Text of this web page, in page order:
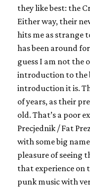
they like best: the
Either way, their
hits me as strange
has been around
guess I am not the
introduction to the
introduction it is.
of years, as their
old. That’s a poor
Precjednik / Fat
with some big
pleasure of seeing
that experience on
punk music with